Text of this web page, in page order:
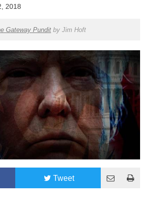
2018
Gateway Punditby Jim Hoft
Tweet